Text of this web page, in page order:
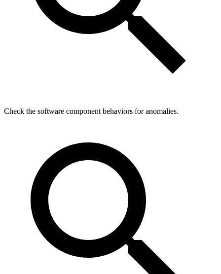
Check the software component behaviors for anomalies.